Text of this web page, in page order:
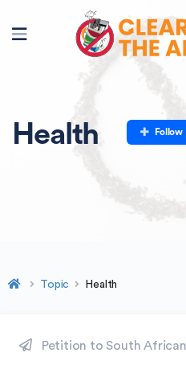
Health Follow
Topic Health
Petition to South